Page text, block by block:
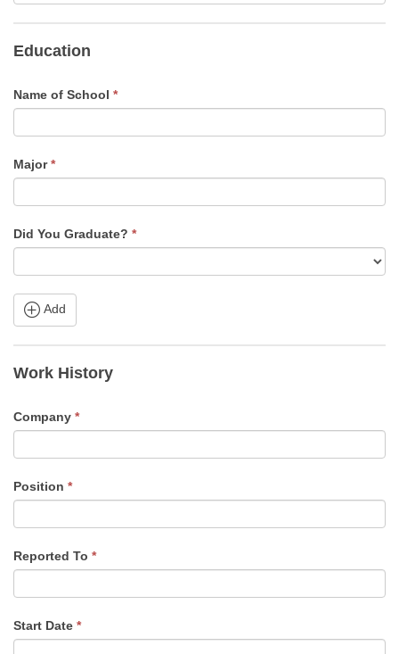
Education
Name of School *
Major*
Did You Graduate? *
Add
Work History
Company *
Position *
Reported To *
Start Date *